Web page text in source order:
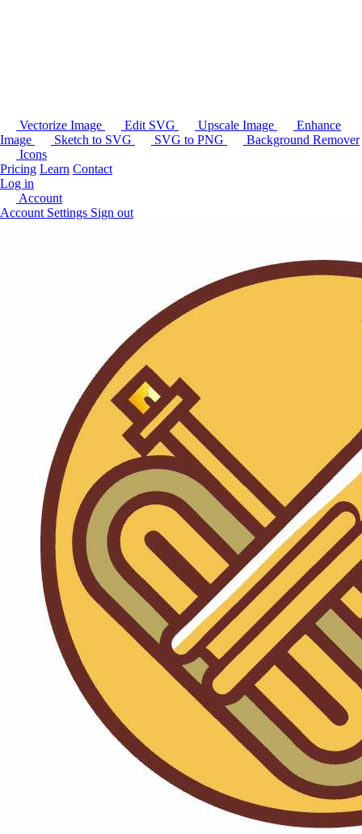
Vectorize Image Edit SVG Upscale Image
Enhance
Image
Sketch to SVG SVG to PNG
Background Remover
Icons
Pricing Learn Contact
Log in
Account
Account Settings Sign out